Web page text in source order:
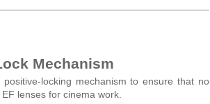
Mechanism
locking mechanism to ensure that no
lenses for cinema work.